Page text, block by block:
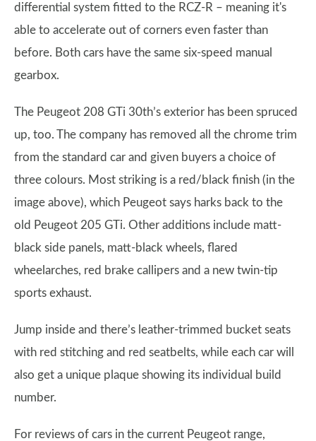
differential system fitted to the RCZ-R – meaning it's
able to accelerate out of corners even faster than
before. Both cars have the same six-speed manual
gearbox.
The Peugeot 208 GTi 30th’s exterior has been spruced
up, too. The company has removed all the chrome trim
from the standard car and given buyers a choice of
three colours. Most striking is a red/black finish (in the
image above), which Peugeot says harks back to the
old Peugeot 205 GTi. Other additions include matt-
black side panels, matt-black wheels, flared
wheelarches, red brake callipers and a new twin-tip
sports exhaust.
Jump inside and there’s leather-trimmed bucket seats
with red stitching and red seatbelts, while each car will
also get a unique plaque showing its individual build
number.
For reviews of cars in the current Peugeot range,